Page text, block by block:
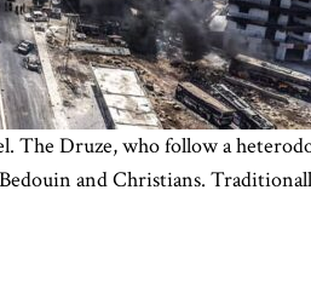
The Druze, who follow a
and Christians.